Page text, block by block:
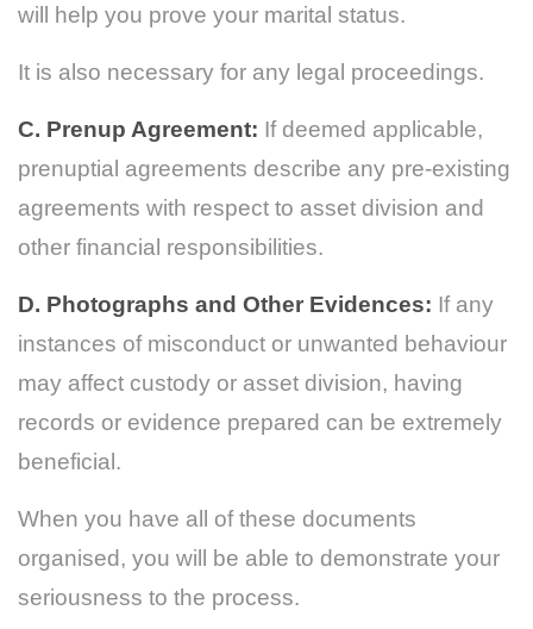
will help you prove your marital status.
It is also necessary for any legal proceedings.
C. Prenup Agreement: If deemed applicable,
prenuptial agreements describe any pre-existing
agreements with respect to asset division and
other financial responsibilities.
D. Photographs and Other Evidences: If any
instances of misconduct or unwanted behaviour
may affect custody or asset division, having
records or evidence prepared can be extremely
beneficial.
When you have all of these documents
organised, you will be able to demonstrate your
seriousness to the process.